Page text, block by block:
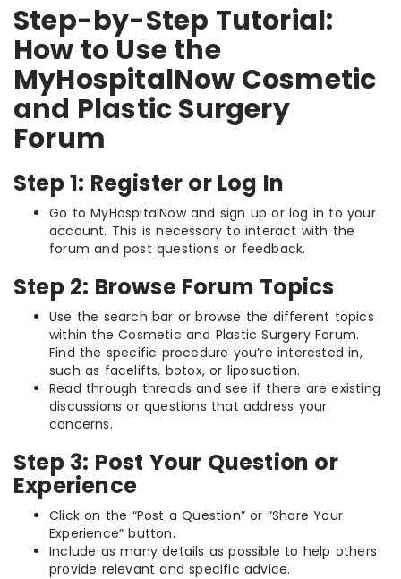
Step-by-Step Tutorial:
How to Use the
MyHospitalNow Cosmetic
and Plastic Surgery
Forum
Step 1: Register or Log In
Go to MyHospitalNow and sign up or log in to your
account. This is necessary to interact with the
forum and post questions or feedback.
Step 2: Browse Forum Topics
Use the search bar or browse the different topics
within the Cosmetic and Plastic Surgery Forum.
Find the specific procedure you’re interested in,
such as facelifts, botox, or liposuction.
Read through threads and see if there are existing
discussions or questions that address your
concerns.
Step 3: Post Your Question or
Experience
Click on the “Post a Question” or “Share Your
Experience” button.
Include as many details as possible to help others
provide relevant and specific advice.